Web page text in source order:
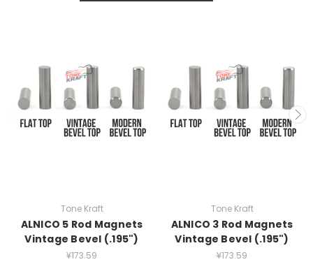
Tone Kraft
ALNICO 5 Rod Magnets
Vintage Bevel (.195")
¥173.59
Tone Kraft
ALNICO 3 Rod Magnets
Vintage Bevel (.195")
¥173.59